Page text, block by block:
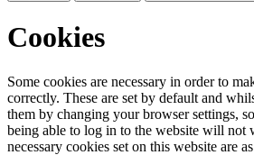
Cookies
Some cookies are necessary in order to
correctly. These are set by default and
them by changing your browser settings,
being able to log in to the website will not
necessary cookies set on this website are